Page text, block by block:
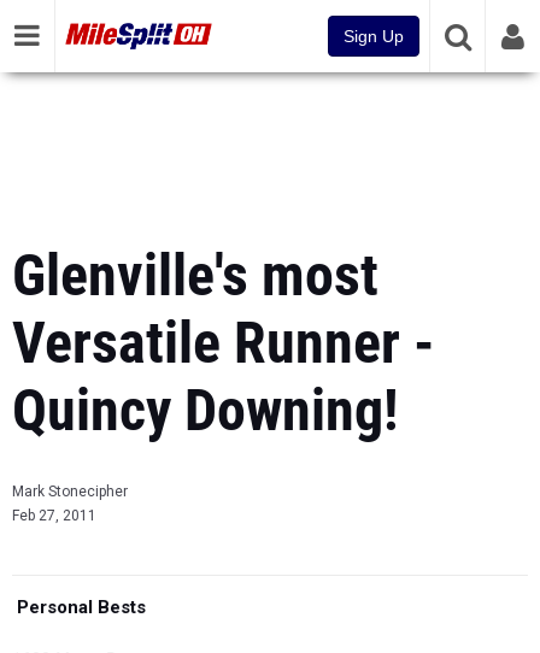
Sign Up
Glenville's most
Versatile Runner -
Quincy Downing!
Mark Stonecipher
Feb 27, 2011
Personal Bests